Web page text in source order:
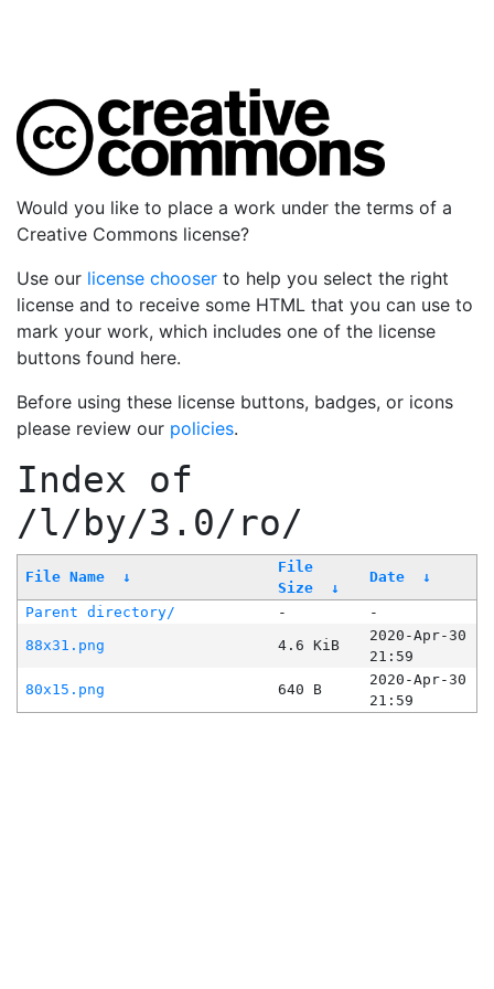
Would you like to place a work under the terms of a
Creative Commons license?
Use our license chooser to help you select the right
license and to receive some HTML that you can use to
mark your work, which includes one of the license
buttons found here.
Before using these license buttons, badges, or icons
please review our policies.
Index of
/l/by/3.0/ro/
File Name ↓
File
Size
↓
Date ↓
Parent directory/ -
-
88x31.png
4.6 KiB
2020-Apr-30
21:59
80x15.png
640 B
2020-Apr-30
21:59